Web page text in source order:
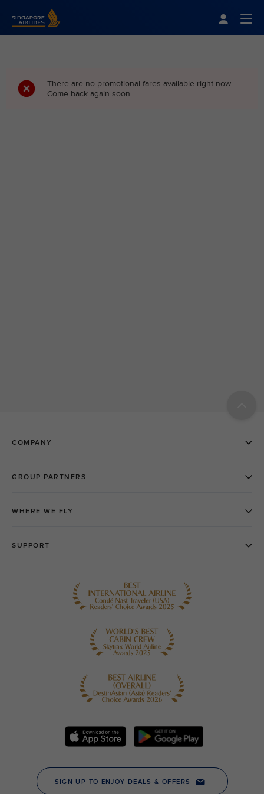
Singapore Airlines Home
There are no promotional fares available right now.
Come back again soon.